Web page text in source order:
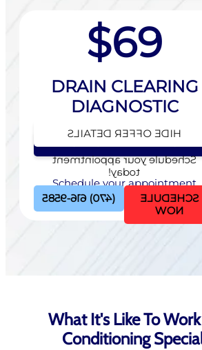
$69
DRAIN CLEARING
DIAGNOSTIC
Schedule your appointment
today!
HIDE OFFER DETAILS
Schedule your appointment
today!
SCHEDULE
NOW
(470) 616-9585
What It's Like To
Conditioning